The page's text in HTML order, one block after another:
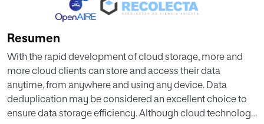
Resumen
With the rapid development of cloud storage, more and
more cloud clients can store and access their data
anytime, from anywhere and using any device. Data
deduplication may be considered an excellent choice to
ensure data storage efficiency. Although cloud technology